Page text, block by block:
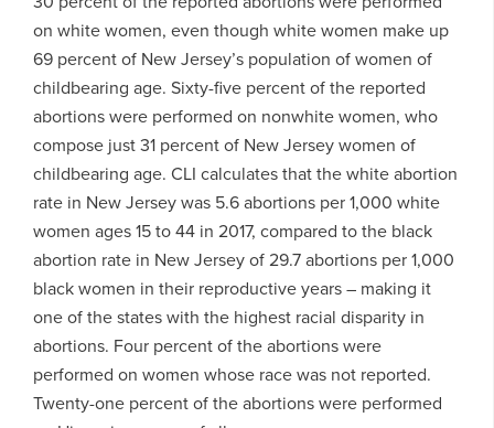
on white women, even though white women make up
69 percent of New Jersey’s population of women of
childbearing age. Sixty-five percent of the reported
abortions were performed on nonwhite women, who
compose just 31 percent of New Jersey women of
childbearing age. CLI calculates that the white abortion
rate in New Jersey was 5.6 abortions per 1,000 white
women ages 15 to 44 in 2017, compared to the black
abortion rate in New Jersey of 29.7 abortions per 1,000
black women in their reproductive years – making it
one of the states with the highest racial disparity in
abortions. Four percent of the abortions were
performed on women whose race was not reported.
Twenty-one percent of the abortions were performed